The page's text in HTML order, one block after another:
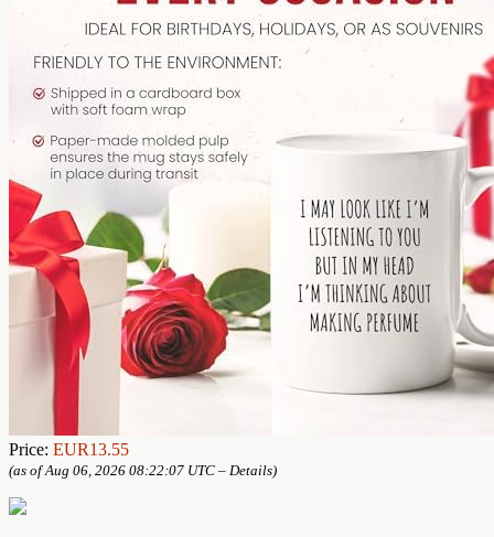
Price: EUR13.55
(as of Aug 06, 2026 08:22:07 UTC – Details)